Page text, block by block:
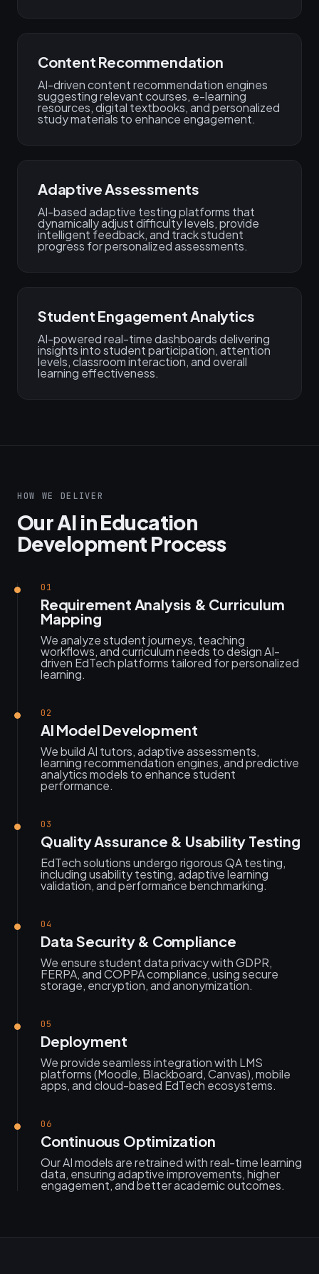
Content Recommendation
AI-driven content recommendation engines
suggesting relevant courses, e-learning
resources, digital textbooks, and personalized
study materials to enhance engagement.
Adaptive Assessments
AI-based adaptive testing platforms that
dynamically adjust difficulty levels, provide
intelligent feedback, and track student
progress for personalized assessments.
Student Engagement Analytics
AI-powered real-time dashboards delivering
insights into student participation, attention
levels, classroom interaction, and overall
learning effectiveness.
HOW WE DELIVER
Our AI in Education
Development Process
01
Requirement Analysis & Curriculum
Mapping
We analyze student journeys, teaching
workflows, and curriculum needs to design AI-
driven EdTech platforms tailored for personalized
learning.
02
AI Model Development
We build AI tutors, adaptive assessments,
learning recommendation engines, and predictive
analytics models to enhance student
performance.
03
Quality Assurance & Usability Testing
EdTech solutions undergo rigorous QA testing,
including usability testing, adaptive learning
validation, and performance benchmarking.
04
Data Security & Compliance
We ensure student data privacy with GDPR,
FERPA, and COPPA compliance, using secure
storage, encryption, and anonymization.
05
Deployment
We provide seamless integration with LMS
platforms (Moodle, Blackboard, Canvas), mobile
apps, and cloud-based EdTech ecosystems.
06
Continuous Optimization
Our AI models are retrained with real-time learning
data, ensuring adaptive improvements, higher
engagement, and better academic outcomes.